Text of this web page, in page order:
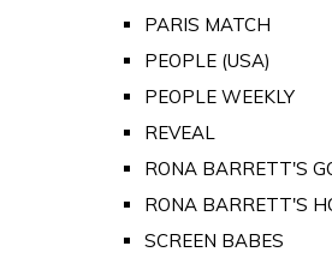
PARIS MATCH
PEOPLE (USA)
PEOPLE WEEKLY
REVEAL
RONA BARRETT'S
RONA BARRETT'S
SCREEN BABES